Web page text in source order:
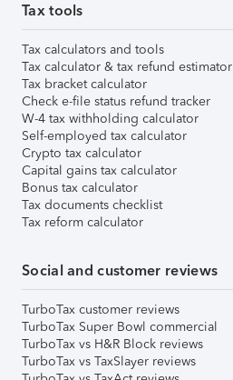
Tax tools
Tax calculators and tools
Tax calculator & tax refund estimator
Tax bracket calculator
Check e-file status refund tracker
W-4 tax withholding calculator
Self-employed tax calculator
Crypto tax calculator
Capital gains tax calculator
Bonus tax calculator
Tax documents checklist
Tax reform calculator
Social and customer reviews
TurboTax customer reviews
TurboTax Super Bowl commercial
TurboTax vs H&R Block reviews
TurboTax vs TaxSlayer reviews